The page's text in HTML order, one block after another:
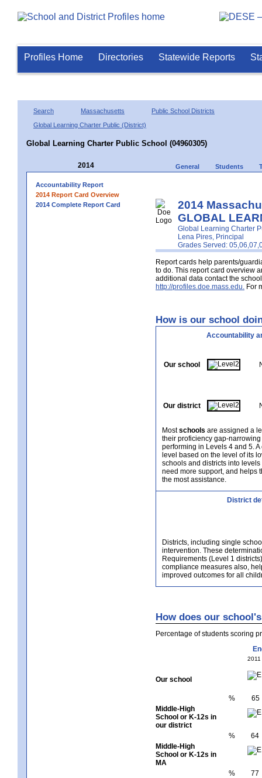
Profiles Home Directories Statewide Reports
Search Massachusetts
Public School Districts
Global Learning Charter Public (District)
Global Learning Charter Public School (04960305)
2014 General Students
Accountability Report
2014 Report Card Overview
2014 Complete Report Card
2014
GLOBAL
Global Learning Charter
Lena Pires, Principal
Grades Served:
Report cards help parents/
to do. This report card overview
additional data contact the
http://profiles.doe.mass.edu. For
How is our school
Accountability
Our school
Our district
Mostschools are assigned a
their proficiency gap-
performing in Levels 4 and 5. A
level based on the level of its
schools and districts into
need more support, and helps
the most assistance.
District
Districts, including single
intervention. These
Requirements (Level 1
compliance measures also,
improved outcomes for all
How does our
Percentage of students scoring
2011
Our school
%
65
Middle-High
School or K-12s in
our district
%
64
Middle-High
School or K-12s in
MA
%
77